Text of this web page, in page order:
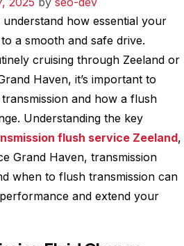
how essential your
a smooth and safe drive.
cruising through Zeeland or
Haven, it’s important to
and how a flush
Understanding the key
flush service Zeeland,
Grand Haven, transmission
when to flush transmission can
and extend your